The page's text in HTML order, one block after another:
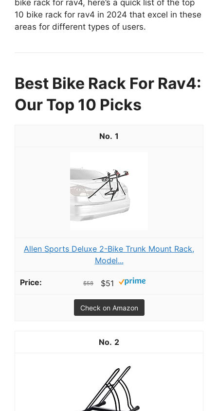
bike rack for rav4, here’s a quick list of the top
10 bike rack for rav4 in 2024 that excel in these
areas for different types of users.
Best Bike Rack For Rav4:
Our Top 10 Picks
1
Allen Sports Deluxe 2-Bike Trunk Mount Rack,
Model...
$58 $51
Check on Amazon
2